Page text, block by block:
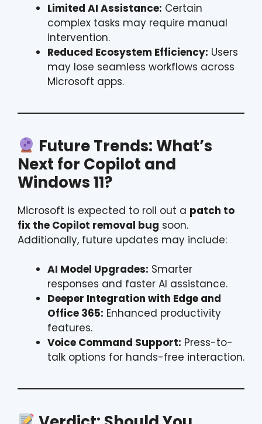
Limited AI Assistance: Certain
complex tasks may require manual
intervention.
Reduced Ecosystem Efficiency: Users
may lose seamless workflows across
Microsoft apps.
Future Trends: What’s
Next for Copilot and
Windows 11?
Microsoft is expected to roll out a patch to
fix the Copilot removal bug soon.
Additionally, future updates may include:
AI Model Upgrades: Smarter
responses and faster AI assistance.
Deeper Integration with Edge and
Office 365: Enhanced productivity
features.
Voice Command Support: Press-to-
talk options for hands-free interaction.